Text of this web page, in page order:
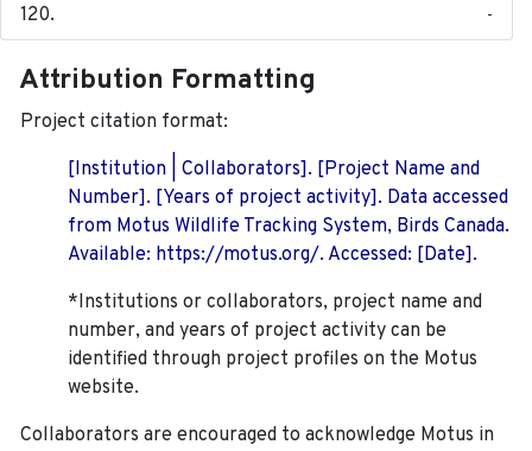
-
Attribution Formatting
Project citation format:
[Institution | Collaborators]. [Project Name and
Number]. [Years of project activity]. Data accessed
from Motus Wildlife Tracking System, Birds Canada.
Available: https://motus.org/. Accessed: [Date].
*Institutions or collaborators, project name and
number, and years of project activity can be
identified through project profiles on the Motus
website.
Collaborators are encouraged to acknowledge Motus in